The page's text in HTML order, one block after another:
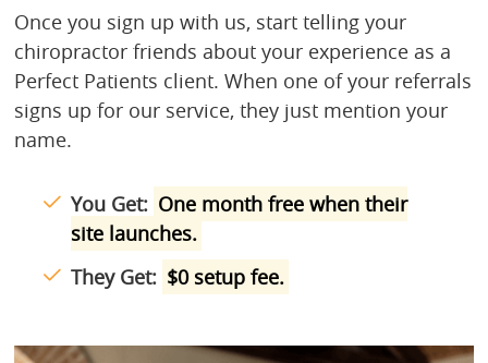
Once you sign up with us, start telling your
chiropractor friends about your experience as a
Perfect Patients client. When one of your referrals
signs up for our service, they just mention your
name.
You Get: One month free when their
site launches.
They Get: $0 setup fee.